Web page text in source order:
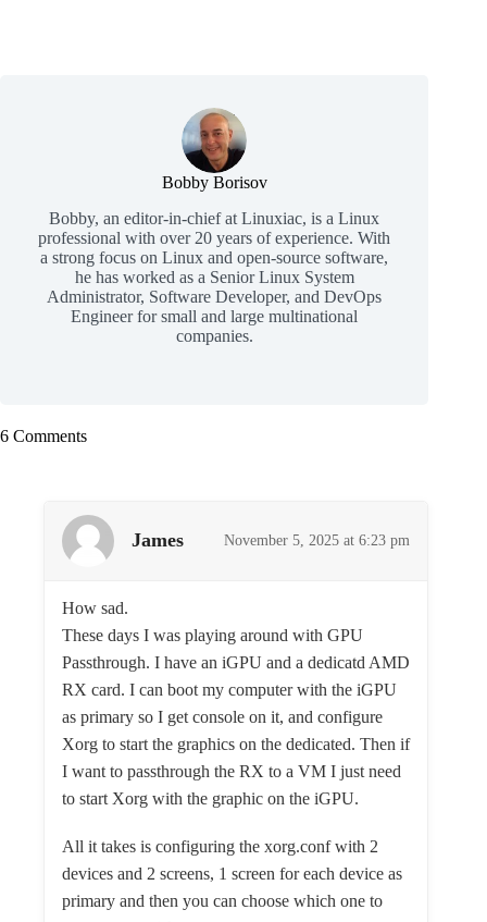
Bobby Borisov
Bobby, an editor-in-chief at Linuxiac, is a Linux
professional with over 20 years of experience. With
a strong focus on Linux and open-source software,
he has worked as a Senior Linux System
Administrator, Software Developer, and DevOps
Engineer for small and large multinational
companies.
6 Comments
James November 5, 2025 at 6:23 pm
How sad.
These days I was playing around with GPU
Passthrough. I have an iGPU and a dedicatd AMD
RX card. I can boot my computer with the iGPU
as primary so I get console on it, and configure
Xorg to start the graphics on the dedicated. Then if
I want to passthrough the RX to a VM I just need
to start Xorg with the graphic on the iGPU.
All it takes is configuring the xorg.conf with 2
devices and 2 screens, 1 screen for each device as
primary and then you can choose which one to